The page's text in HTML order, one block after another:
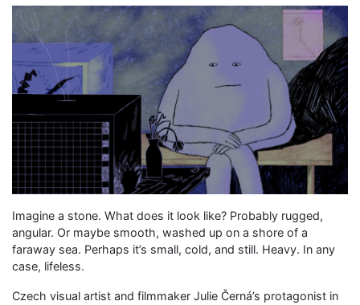
Imagine a stone. What does it look like? Probably rugged,
angular. Or maybe smooth, washed up on a shore of a
faraway sea. Perhaps it’s small, cold, and still. Heavy. In any
case, lifeless.
Czech visual artist and filmmaker Julie Černá’s protagonist in